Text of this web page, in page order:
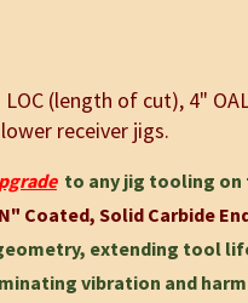
(length of cut), 4"
receiver jigs.
to any jig tooling on
Coated, Solid Carbide
extending tool
vibration and